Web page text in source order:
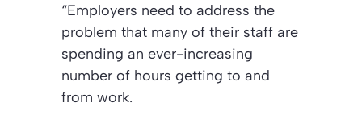
“Employers need to address the
problem that many of their staff are
spending an ever-increasing
number of hours getting to and
from work.